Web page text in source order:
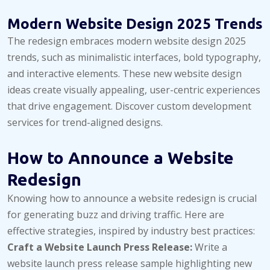
Modern Website Design 2025 Trends
The redesign embraces modern website design 2025
trends, such as minimalistic interfaces, bold typography,
and interactive elements. These new website design
ideas create visually appealing, user-centric experiences
that drive engagement. Discover custom development
services for trend-aligned designs.
How to Announce a Website
Redesign
Knowing how to announce a website redesign is crucial
for generating buzz and driving traffic. Here are
effective strategies, inspired by industry best practices:
Craft a Website Launch Press Release:Write a
website launch press release sample highlighting new